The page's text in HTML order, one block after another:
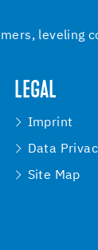
leveling
LEGAL
Imprint
Data
Site Map